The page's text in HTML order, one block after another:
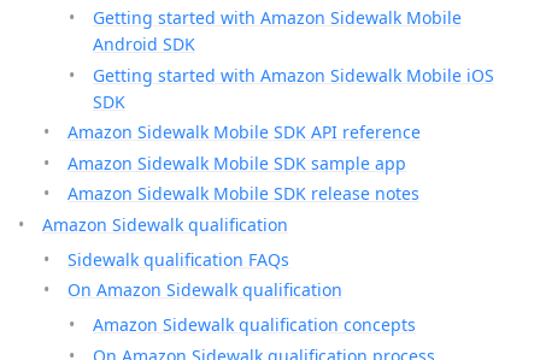
Getting started with Amazon Sidewalk Mobile
Android SDK
Getting started with Amazon Sidewalk Mobile iOS
SDK
Amazon Sidewalk Mobile SDK API reference
Amazon Sidewalk Mobile SDK sample app
Amazon Sidewalk Mobile SDK release notes
Amazon Sidewalk qualification
Sidewalk qualification FAQs
On Amazon Sidewalk qualification
Amazon Sidewalk qualification concepts